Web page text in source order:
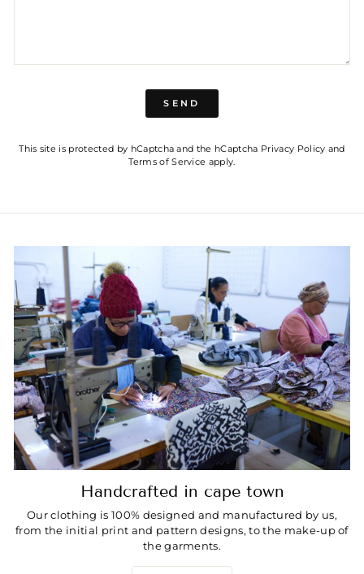
SEND
This site is protected by hCaptcha and the hCaptcha Privacy Policy and
Terms of Service apply.
Handcrafted in cape town
Our clothing is 100% designed and manufactured by us,
from the initial print and pattern designs, to the make-up of
the garments.